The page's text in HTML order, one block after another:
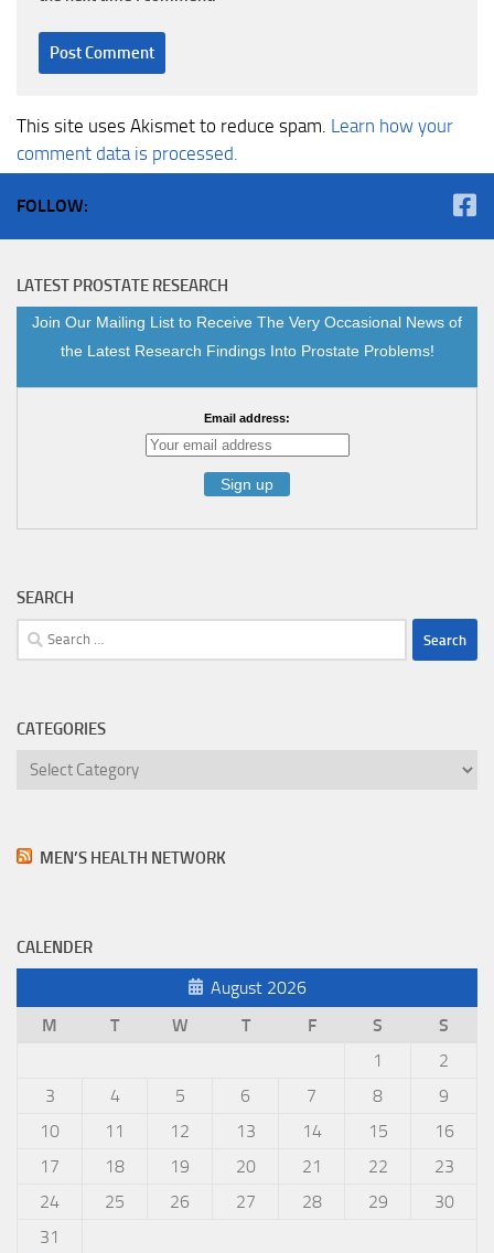
This site uses Akismet to reduce spam. Learn how your
comment data is processed.
FOLLOW:
LATEST PROSTATE RESEARCH
Join Our Mailing List to Receive The Very Occasional News of
the Latest Research Findings Into Prostate Problems!
Email address:
SEARCH
Search
for:
CATEGORIES
Categories
MEN’S HEALTH NETWORK
CALENDER
August 2026
M
T W T F S
S
1
2
3
4 5 6 7 8
9
10
11 12 13 14 15
16
17
18 19 20 21 22
23
24
25 26 27 28 29
30
31